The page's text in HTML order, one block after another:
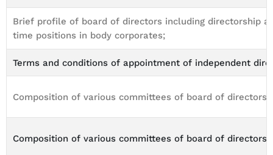
Brief profile of board of directors including directorship
time positions in body corporates;
Terms and conditions of appointment of independent
Composition of various committees of board of directors
Composition of various committees of board of directors